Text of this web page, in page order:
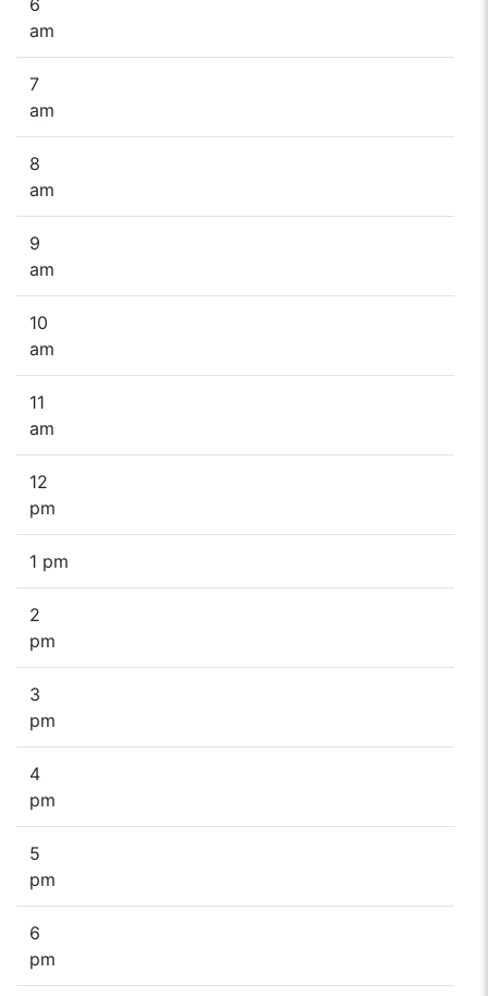
am
7
am
8
am
9
am
10
am
11
am
12
pm
1 pm
2
pm
3
pm
4
pm
5
pm
6
pm